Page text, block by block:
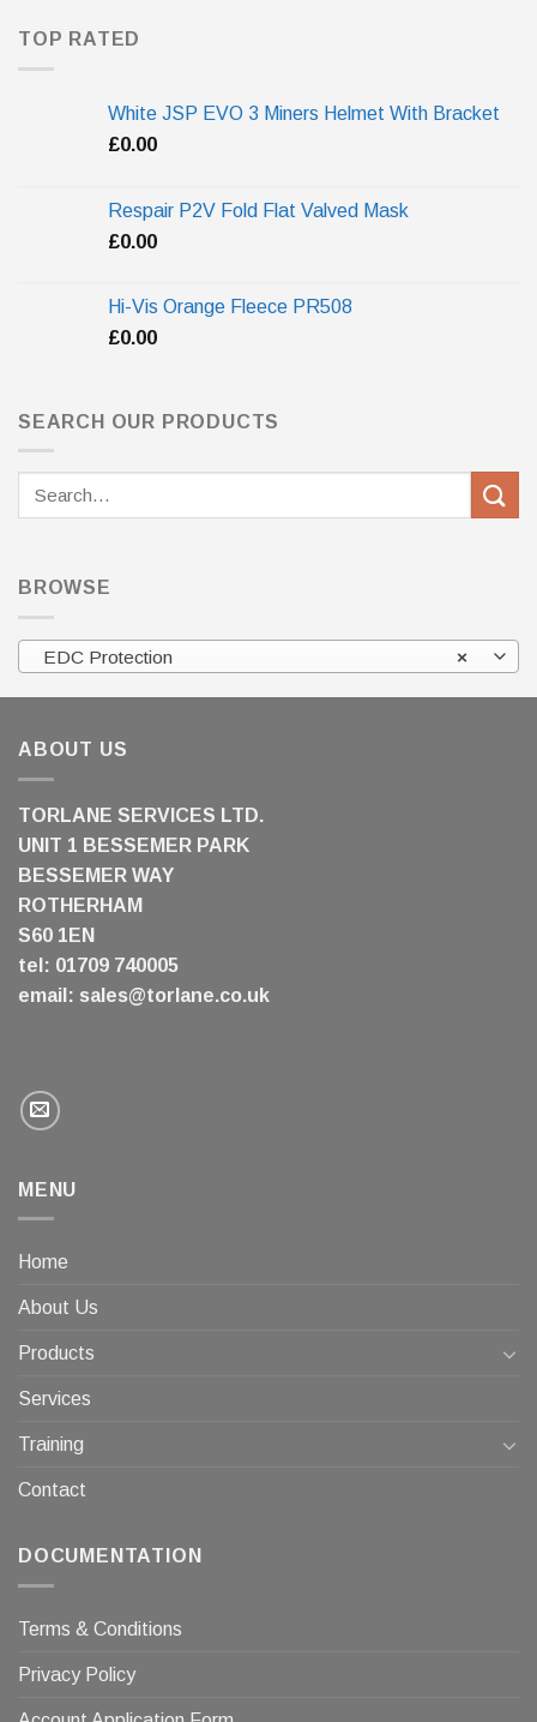
TOP RATED
White JSP EVO 3 Miners Helmet With Bracket
£0.00
Respair P2V Fold Flat Valved Mask
£0.00
Hi-Vis Orange Fleece PR508
£0.00
SEARCH OUR PRODUCTS
BROWSE
×
EDC Protection
ABOUT US
TORLANE SERVICES LTD.
UNIT 1 BESSEMER PARK
BESSEMER WAY
ROTHERHAM
S60 1EN
tel: 01709 740005
email: sales@torlane.co.uk
MENU
Home
About Us
Products
Services
Training
Contact
DOCUMENTATION
Terms & Conditions
Privacy Policy